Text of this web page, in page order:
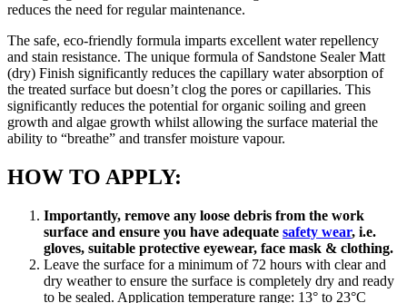
reduces the need for regular maintenance.
The safe, eco-friendly formula imparts excellent water repellency
and stain resistance. The unique formula of Sandstone Sealer Matt
(dry) Finish significantly reduces the capillary water absorption of
the treated surface but doesn’t clog the pores or capillaries. This
significantly reduces the potential for organic soiling and green
growth and algae growth whilst allowing the surface material the
ability to “breathe” and transfer moisture vapour.
HOW TO APPLY:
Importantly, remove any loose debris from the work
surface and ensure you have adequate safety wear, i.e.
gloves, suitable protective eyewear, face mask & clothing.
Leave the surface for a minimum of 72 hours with clear and
dry weather to ensure the surface is completely dry and ready
to be sealed. Application temperature range: 13° to 23°C